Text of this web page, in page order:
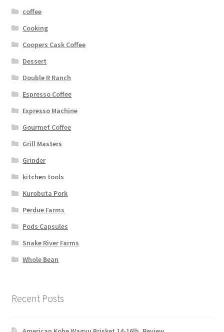
coffee
Cooking
Coopers Cask Coffee
Dessert
Double R Ranch
Espresso Coffee
Expresso Machine
Gourmet Coffee
Grill Masters
Grinder
kitchen tools
Kurobuta Pork
Perdue Farms
Pods Capsules
Snake River Farms
Whole Bean
Recent Posts